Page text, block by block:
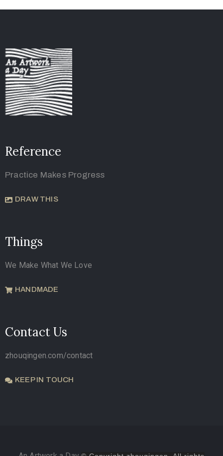
Reference
Practice Makes Progress
DRAW THIS
Things
We Make What We Love
HANDMADE
Contact Us
zhouqingen.com/contact
KEEP IN TOUCH